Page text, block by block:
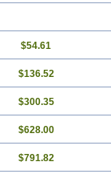
$54.61
$136.52
$300.35
$628.00
$791.82